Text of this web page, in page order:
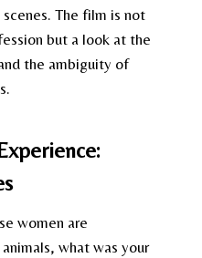
The film is not
but a look at the
the ambiguity of
women are
what was your